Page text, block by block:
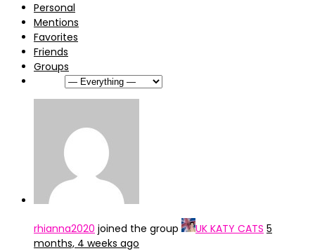
Personal
Mentions
Favorites
Friends
Groups
rhianna2020 joined the group UK KATY CATS 5
months, 4 weeks ago